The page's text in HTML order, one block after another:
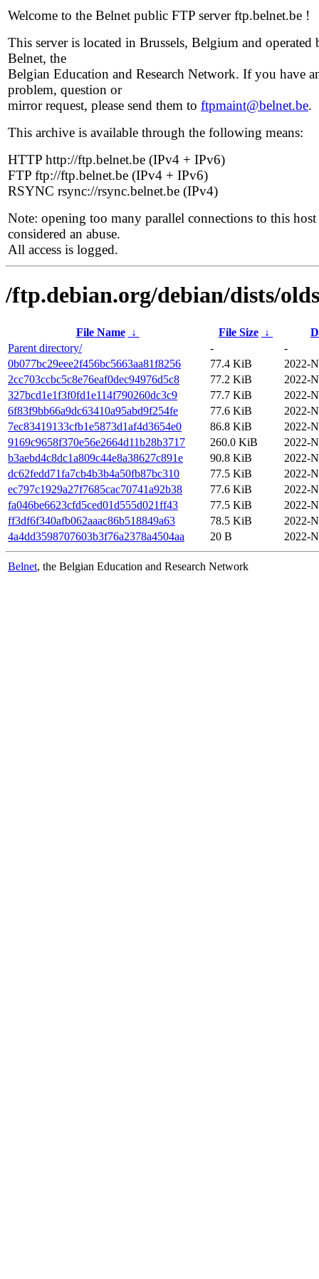
Welcome to the Belnet public FTP server ftp.belnet.be !
This server is located in Brussels, Belgium and operated
Belnet, the
Belgian Education and Research Network. If you have
problem, question or
mirror request, please send them to ftpmaint@belnet.be.
This archive is available through the following means:
HTTP http://ftp.belnet.be (IPv4 + IPv6)
FTP ftp://ftp.belnet.be (IPv4 + IPv6)
RSYNC rsync://rsync.belnet.be (IPv4)
Note: opening too many parallel connections to this host
considered an abuse.
All access is logged.
/ftp.debian.org/debian/dists/
File Name ↓ File Size ↓
Parent directory/
-
-
0b077bc29eee2f456bc5663aa81f8256
77.4 KiB
2022-
2cc703ccbc5c8e76eaf0dec94976d5c8
77.2 KiB
2022-
327bcd1e1f3f0fd1e114f790260dc3c9
77.7 KiB
2022-
6f83f9bb66a9dc63410a95abd9f254fe
77.6 KiB
2022-
7ec83419133cfb1e5873d1af4d3654e0
86.8 KiB
2022-
9169c9658f370e56e2664d11b28b3717
260.0 KiB
2022-
b3aebd4c8dc1a809c44e8a38627c891e
90.8 KiB
2022-
dc62fedd71fa7cb4b3b4a50fb87bc310
77.5 KiB
2022-
ec797c1929a27f7685cac70741a92b38
77.6 KiB
2022-
fa046be6623cfd5ced01d555d021ff43
77.5 KiB
2022-
ff3df6f340afb062aaac86b518849a63
78.5 KiB
2022-
4a4dd3598707603b3f76a2378a4504aa
20 B 2022-
Belnet, the Belgian Education and Research Network